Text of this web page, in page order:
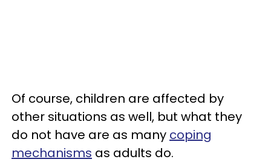
Of course, children are affected by
other situations as well, but what they
do not have are as many coping
mechanisms as adults do.